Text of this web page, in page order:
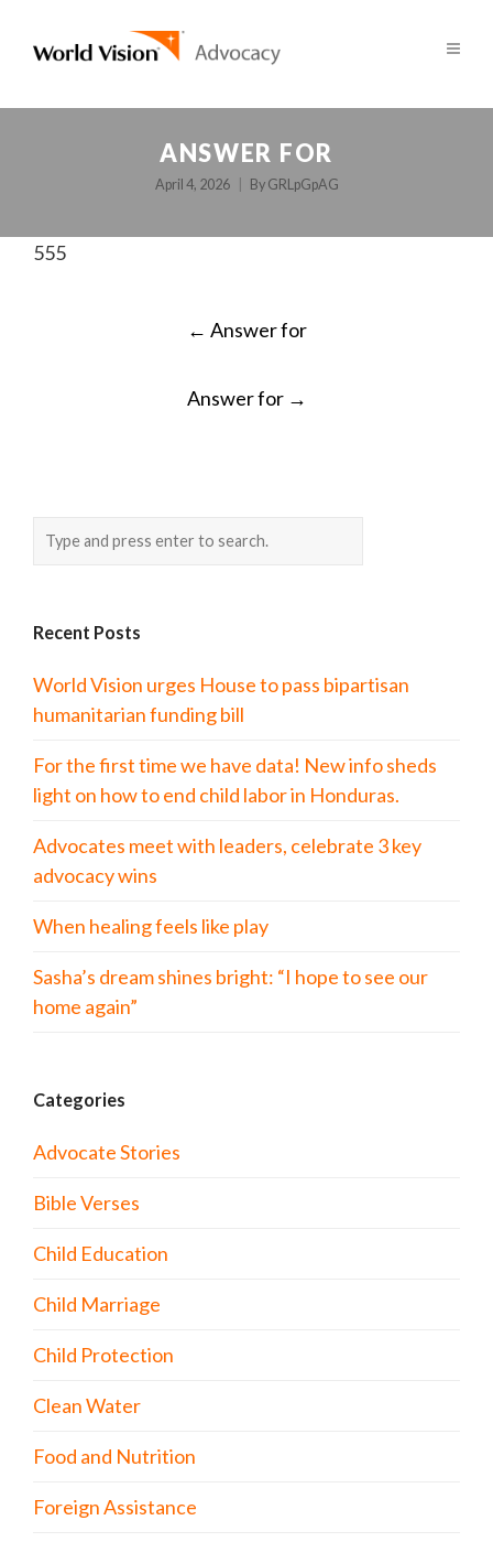
ANSWER FOR
April 4, 2026 By GRLpGpAG
555
← Answer for
Answer for →
Recent Posts
World Vision urges House to pass bipartisan
humanitarian funding bill
For the first time we have data! New info sheds
light on how to end child labor in Honduras.
Advocates meet with leaders, celebrate 3 key
advocacy wins
When healing feels like play
Sasha’s dream shines bright: “I hope to see our
home again”
Categories
Advocate Stories
Bible Verses
Child Education
Child Marriage
Child Protection
Clean Water
Food and Nutrition
Foreign Assistance